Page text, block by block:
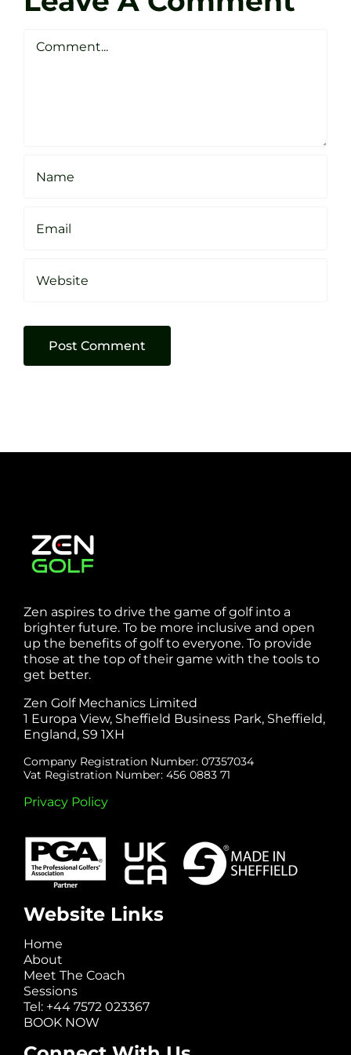
Studio
Sheffield
Zen aspires to drive the game of golf into a
brighter future. To be more inclusive and open
up the benefits of golf to everyone. To provide
those at the top of their game with the tools to
get better.
Zen Golf Mechanics Limited
1 Europa View, Sheffield Business Park, Sheffield,
England, S9 1XH
Company Registration Number: 07357034
Vat Registration Number: 456 0883 71
Privacy Policy
Website Links
Home
About
Meet The Coach
Sessions
Tel: +44 7572 023367
BOOK NOW